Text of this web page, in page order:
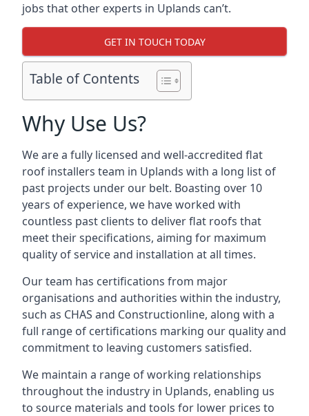
jobs that other experts in Uplands can’t.
GET IN TOUCH TODAY
Table of Contents
Why Use Us?
We are a fully licensed and well-accredited flat
roof installers team in Uplands with a long list of
past projects under our belt. Boasting over 10
years of experience, we have worked with
countless past clients to deliver flat roofs that
meet their specifications, aiming for maximum
quality of service and installation at all times.
Our team has certifications from major
organisations and authorities within the industry,
such as CHAS and Constructionline, along with a
full range of certifications marking our quality and
commitment to leaving customers satisfied.
We maintain a range of working relationships
throughout the industry in Uplands, enabling us
to source materials and tools for lower prices to